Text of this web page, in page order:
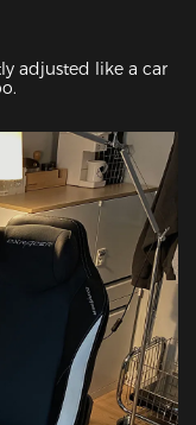
adjusted like a car